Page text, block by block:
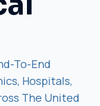
To-End
Hospitals,
The United